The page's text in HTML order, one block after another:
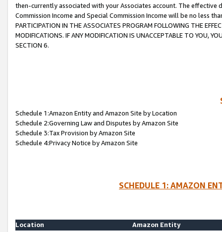
then-currently associated with your Associates account. The
Commission Income and Special Commission Income will be no less
PARTICIPATION IN THE ASSOCIATES PROGRAM FOLLOWING THE
MODIFICATIONS. IF ANY MODIFICATION IS UNACCEPTABLE TO YOU,
SECTION 6.
Schedule 1:Amazon Entity and Amazon Site by Location
Schedule 2:Governing Law and Disputes by Amazon Site
Schedule 3:Tax Provision by Amazon Site
Schedule 4:Privacy Notice by Amazon Site
SCHEDULE 1: AMAZON
Location
Amazon Entity